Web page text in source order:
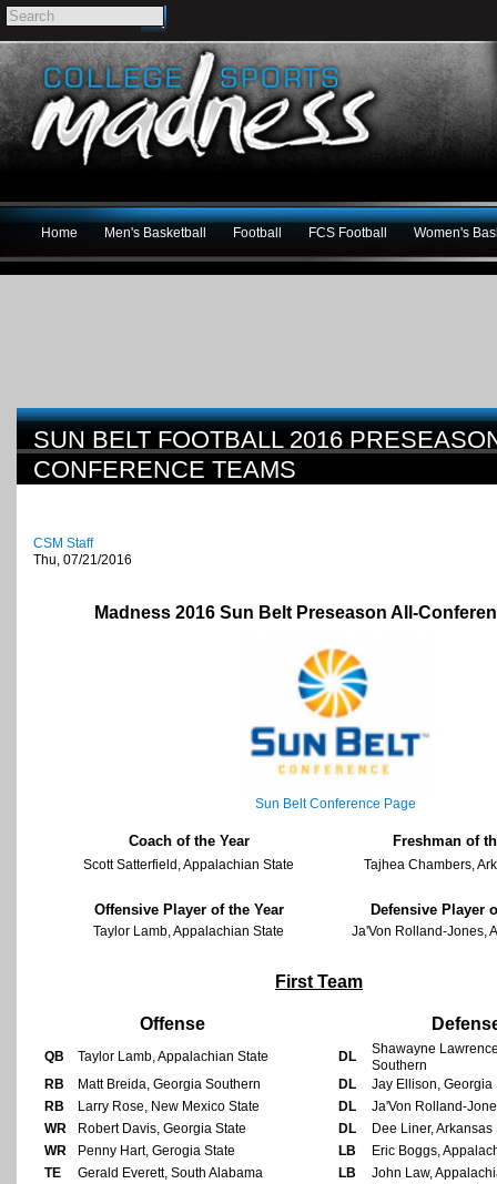
Home Men's Basketball Football FCS Football Women's
SUN BELT FOOTBALL 2016
CONFERENCE TEAMS
CSM Staff
Thu, 07/21/2016
Madness 2016 Sun Belt Preseason All-
Sun Belt Conference Page
Coach of the Year Freshman of
Scott Satterfield, Appalachian State Tajhea Chambers,
Offensive Player of the Year Defensive Player
Taylor Lamb, Appalachian State Ja'Von Rolland-Jones,
First Team
Offense
QB Taylor Lamb, Appalachian State DL
Shawayne
Southern
RB
Matt Breida, Georgia Southern DL
Jay Ellison, Georgia
RB
Larry Rose, New Mexico State DL
Ja'Von Rolland-
WR
Robert Davis, Georgia State DL
Dee Liner, Arkansas
WR
Penny Hart, Gerogia State LB
Eric Boggs,
TE
Gerald Everett, South Alabama LB
John Law,